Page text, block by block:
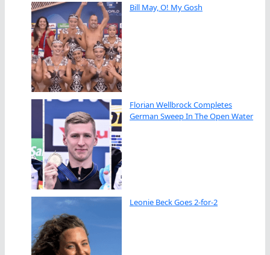
Bill May, O! My Gosh
Florian Wellbrock Completes
German Sweep In The Open Water
Leonie Beck Goes 2-for-2